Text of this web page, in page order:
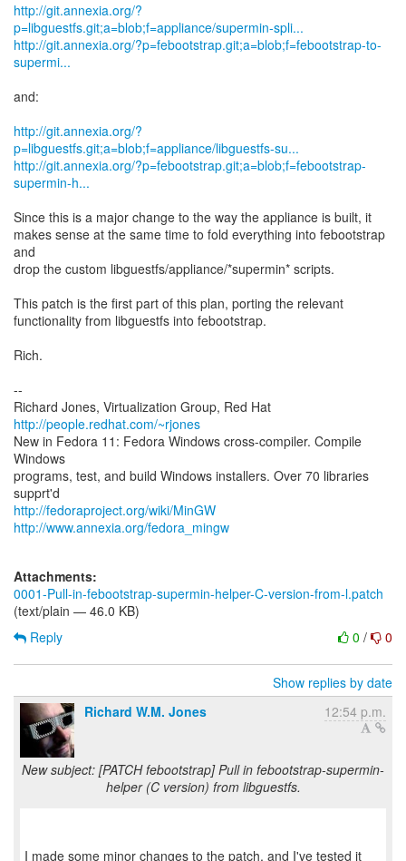
http://git.annexia.org/?
p=libguestfs.git;a=blob;f=appliance/supermin-spli...
http://git.annexia.org/?p=febootstrap.git;a=blob;f=febootstrap-to-
supermi...
and:
http://git.annexia.org/?
p=libguestfs.git;a=blob;f=appliance/libguestfs-su...
http://git.annexia.org/?p=febootstrap.git;a=blob;f=febootstrap-
supermin-h...
Since this is a major change to the way the appliance is built, it
makes sense at the same time to fold everything into febootstrap
and
drop the custom libguestfs/appliance/*supermin* scripts.
This patch is the first part of this plan, porting the relevant
functionality from libguestfs into febootstrap.
Rich.
--
Richard Jones, Virtualization Group, Red Hat
http://people.redhat.com/~rjones
New in Fedora 11: Fedora Windows cross-compiler. Compile
Windows
programs, test, and build Windows installers. Over 70 libraries
http://fedoraproject.org/wiki/MinGW
http://www.annexia.org/fedora_mingw
Attachments:
0001-Pull-in-febootstrap-supermin-helper-C-version-from-l.patch
(text/plain — 46.0 KB)
0 / 0
Reply
Show replies by date
Richard W.M. Jones
12:54 p.m.
New subject: [PATCH febootstrap] Pull in febootstrap-supermin-
helper (C version) from libguestfs.
I made some minor changes to the patch, and I've tested it